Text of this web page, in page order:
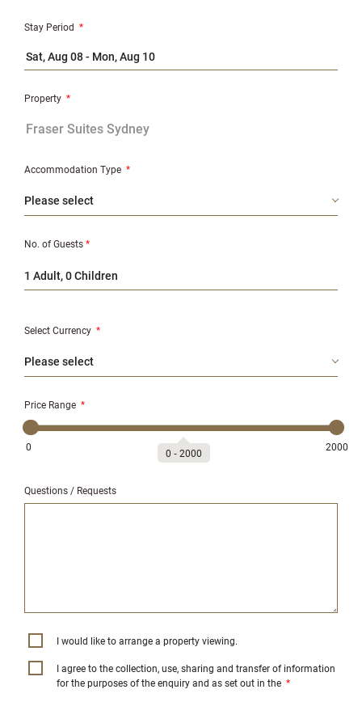
Stay Period *
Property *
Accommodation Type *
No. of Guests*
1 Adult, 0 Children
Select Currency *
Price Range *
0 2000
0 ‐ 2000
Questions / Requests
I would like to arrange a property viewing.
I agree to the collection, use, sharing and transfer of information
for the purposes of the enquiry and as set out in the *